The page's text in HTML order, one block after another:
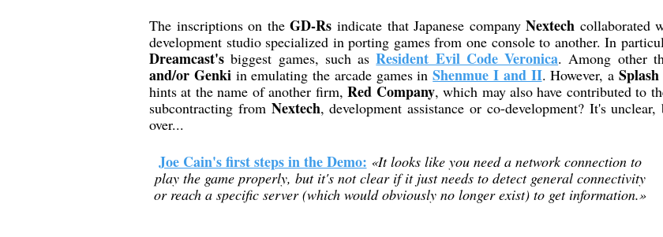
The inscriptions on theGD-Rs indicate that Japanese companyNextech collaborated
development studio specialized in porting games from one console to another. In
Dreamcast's biggest games, such asResident Evil Code Veronica. Among other
and/or Genkiin emulating the arcade games inShenmue I and II. However, a
hints at the name of another firm,Red Company, which may also have contributed to
subcontracting from Nextech, development assistance or co-development? It's
over...
Joe Cain's first steps in the Demo: «It looks like you need a network connection to
play the game properly, but it's not clear if it just needs to detect general connectivity
or reach a specific server (which would obviously no longer exist) to get information.»